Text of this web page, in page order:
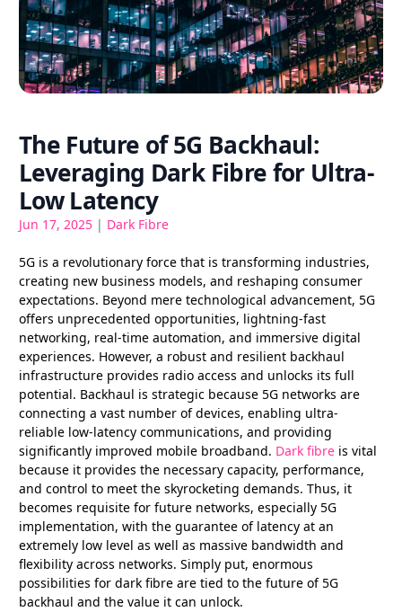
The Future of 5G Backhaul:
Leveraging Dark Fibre for Ultra-
Low Latency
Jun 17, 2025 | Dark Fibre
5G is a revolutionary force that is transforming industries,
creating new business models, and reshaping consumer
expectations. Beyond mere technological advancement, 5G
offers unprecedented opportunities, lightning-fast
networking, real-time automation, and immersive digital
experiences. However, a robust and resilient backhaul
infrastructure provides radio access and unlocks its full
potential. Backhaul is strategic because 5G networks are
connecting a vast number of devices, enabling ultra-
reliable low-latency communications, and providing
significantly improved mobile broadband. Dark fibre is vital
because it provides the necessary capacity, performance,
and control to meet the skyrocketing demands. Thus, it
becomes requisite for future networks, especially 5G
implementation, with the guarantee of latency at an
extremely low level as well as massive bandwidth and
flexibility across networks. Simply put, enormous
possibilities for dark fibre are tied to the future of 5G
backhaul and the value it can unlock.